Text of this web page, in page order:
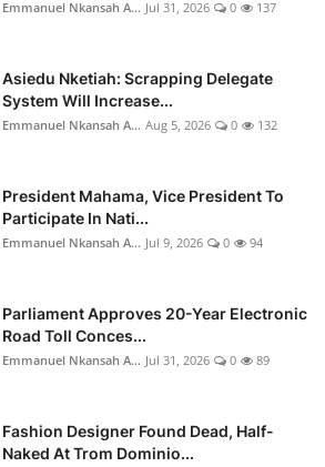
Emmanuel Nkansah A... Jul 31, 2026 0 137
Asiedu Nketiah: Scrapping Delegate
System Will Increase...
Emmanuel Nkansah A... Aug 5, 2026 0 132
President Mahama, Vice President To
Participate In Nati...
Emmanuel Nkansah A... Jul 9, 2026 0 94
Parliament Approves 20-Year Electronic
Road Toll Conces...
Emmanuel Nkansah A... Jul 31, 2026 0 89
Fashion Designer Found Dead, Half-
Naked At Trom Dominio...